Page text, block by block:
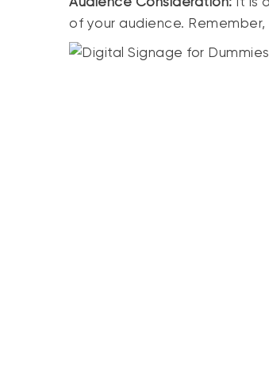
of your audience.